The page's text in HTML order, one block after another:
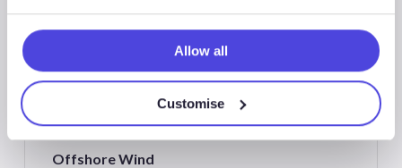
Allow all
Customise
Offshore Wind